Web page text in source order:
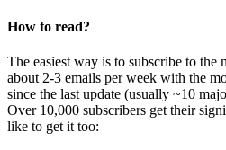
How to read?
The easiest way is to subscribe to
about 2-3 emails per week with the
since the last update (usually ~10
Over 10,000 subscribers get their
like to get it too: